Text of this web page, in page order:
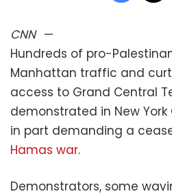
CNN—
Hundreds of pro-
Manhattan traffic and
access to Grand Central
demonstrated in New
in part demanding a
Hamas war.
Demonstrators, some